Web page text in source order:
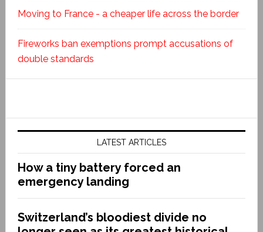
Moving to France - a cheaper life across the border
Fireworks ban exemptions prompt accusations of
double standards
LATEST ARTICLES
How a tiny battery forced an
emergency landing
Switzerland’s bloodiest divide no